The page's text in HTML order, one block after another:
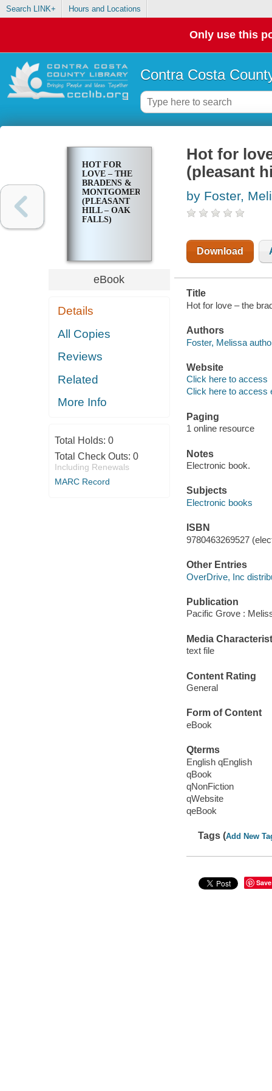
Search LINK+ Hours and Locations
Only use this
Contra Costa
HOT FOR
LOVE – THE
BRADENS &
MONTGOMERYS
(PLEASANT
HILL – OAK
FALLS)
eBook
Details
All Copies
Reviews
Related
More Info
Total Holds: 0
Total Check Outs: 0
Including Renewals
MARC Record
Hot for
(pleasant
by Foster,
Download
Title
Hot for love – the
Authors
Foster, Melissa
Website
Click here to access
Click here to access
Paging
1 online resource
Notes
Electronic book.
Subjects
Electronic books
ISBN
9780463269527
Other Entries
OverDrive, Inc
Publication
Pacific Grove :
Media
text file
Content Rating
General
Form of Content
eBook
Qterms
English qEnglish
qBook
qNonFiction
qWebsite
qeBook
Tags (Add New
Save